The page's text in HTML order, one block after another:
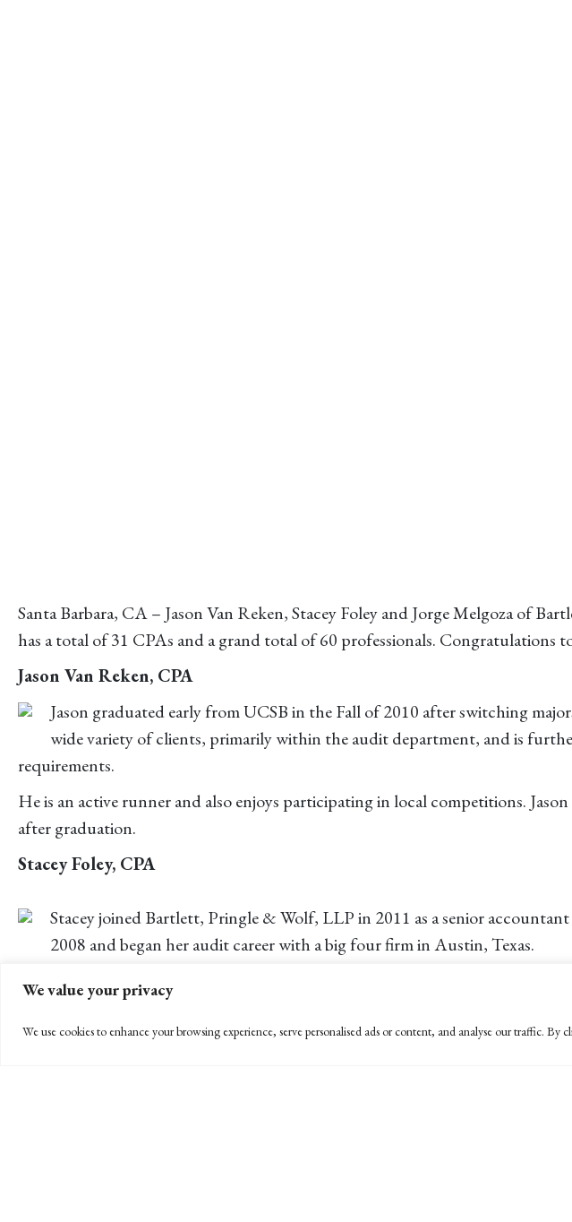
We value your privacy
We use cookies to enhance your browsing experience, serve personalised ads or content, and analyse our traffic.
Santa Barbara, CA – Jason Van Reken, Stacey Foley and Jorge Melgoza of
has a total of 31 CPAs and a grand total of 60 professionals. Congratulations
Jason Van Reken, CPA
Jason graduated early from UCSB in the Fall of 2010 after switching
wide variety of clients, primarily within the audit department, and is
requirements.
He is an active runner and also enjoys participating in local competitions.
after graduation.
Stacey Foley, CPA
Stacey joined Bartlett, Pringle & Wolf, LLP in 2011 as a senior
2008 and began her audit career with a big four firm in Austin, Texas.
Originally from Louisiana, Stacey moved to Santa Barbara in 2011 and enjoys